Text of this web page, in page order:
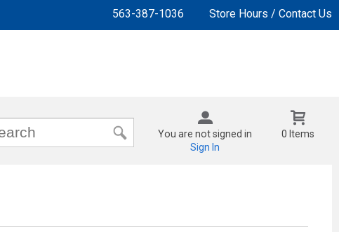
563-387-1036 Store Hours / Contact Us
You are not signed in
Sign In
0 Items